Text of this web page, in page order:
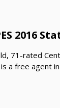
2016
71-rated
a free agent